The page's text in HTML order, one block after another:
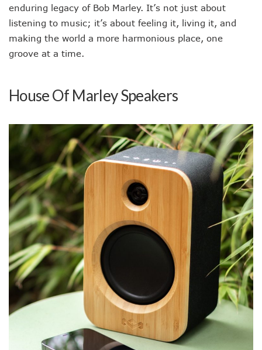
enduring legacy of Bob Marley. It’s not just about
listening to music; it’s about feeling it, living it, and
making the world a more harmonious place, one
groove at a time.
House Of Marley Speakers